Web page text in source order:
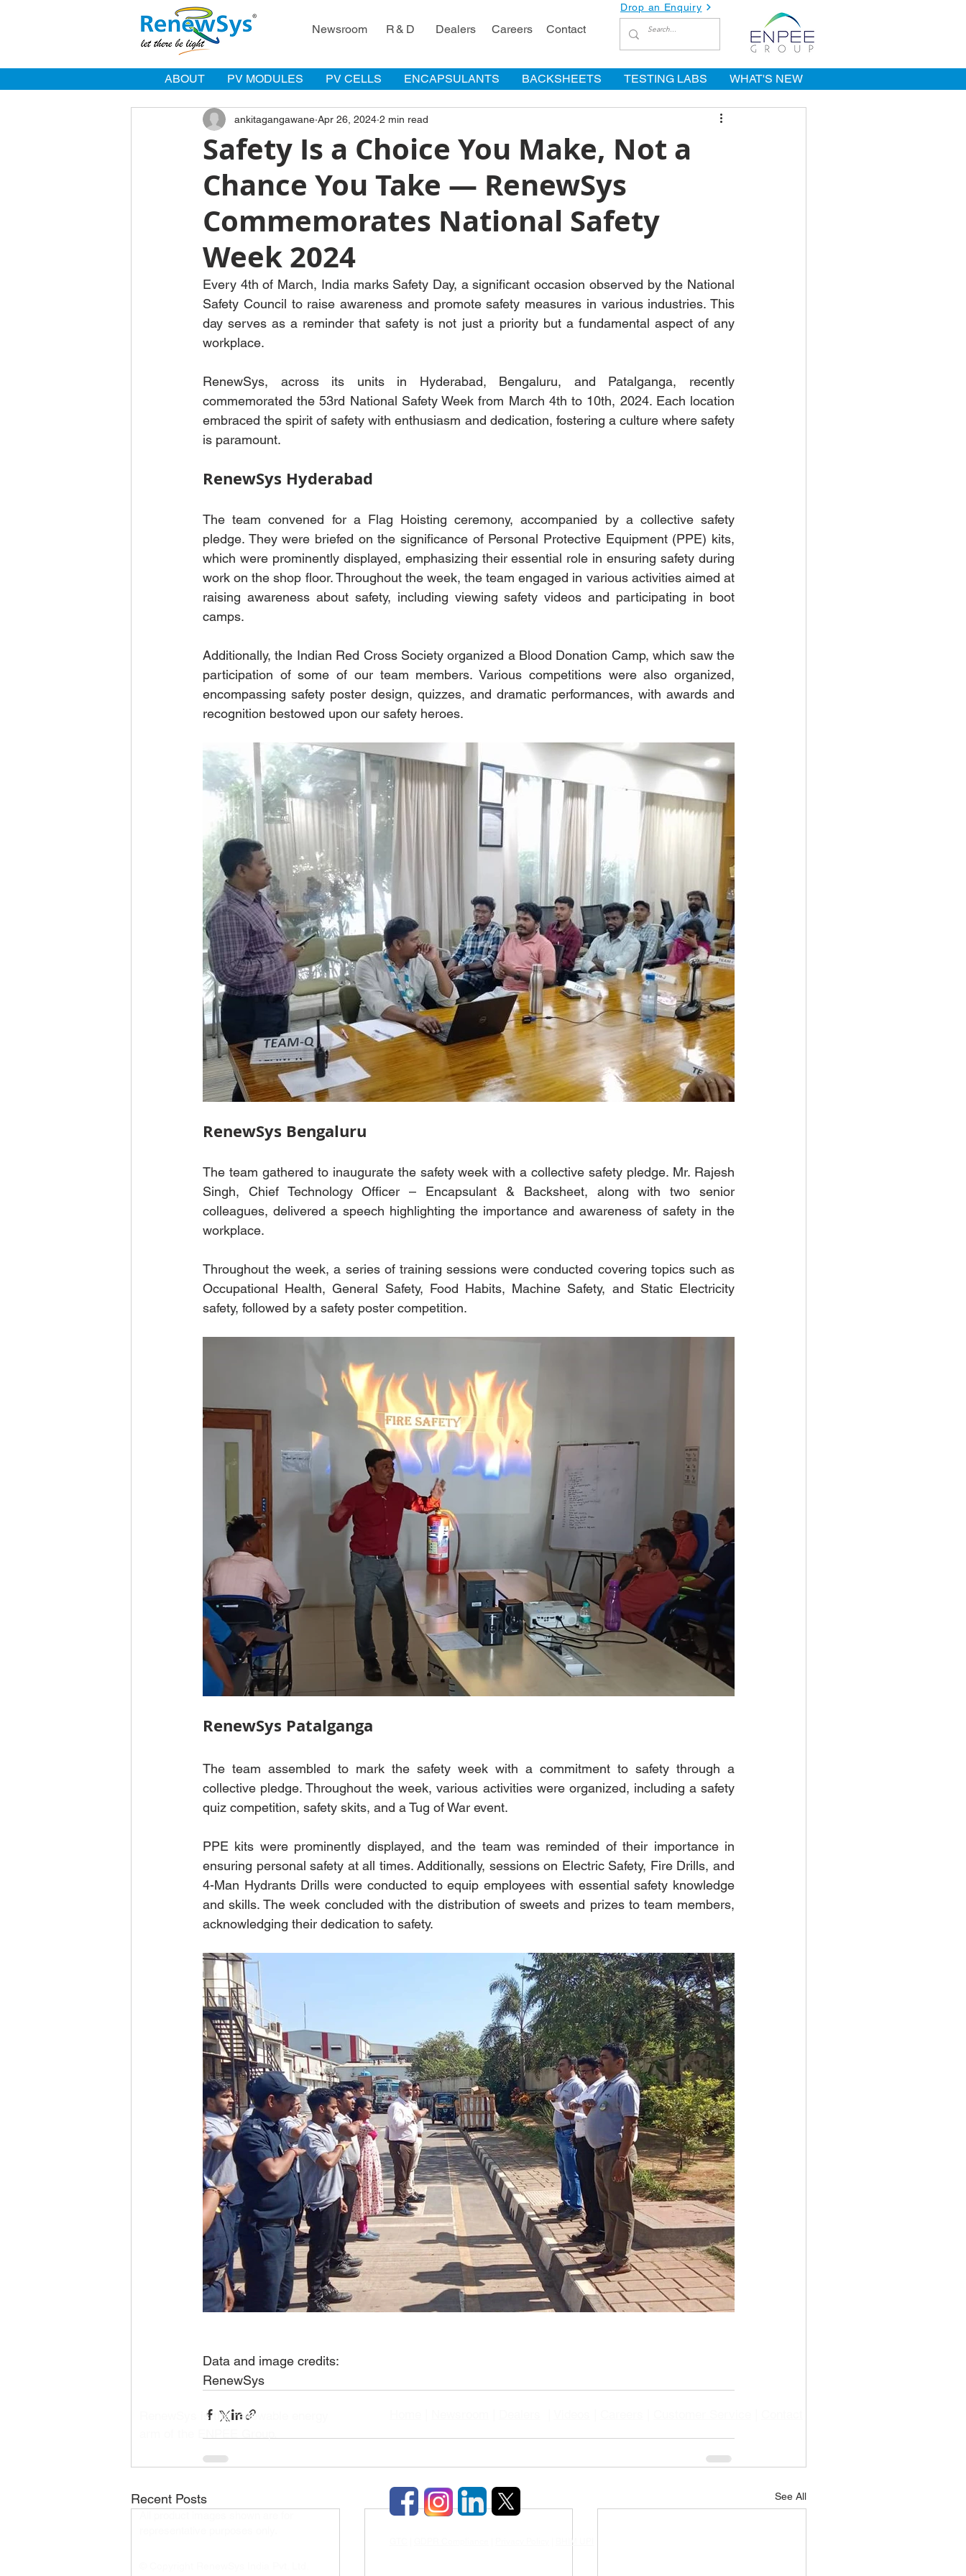
Newsroom R & D Dealers Careers Contact
Drop an Enquiry
ABOUT PV MODULES PV CELLS ENCAPSULANTS BACKSHEETS TESTING LABS WHAT'S NEW
Safety Is a Choice You Make, Not a
Chance You Take — RenewSys
Commemorates National Safety
Week 2024
ankitagangawane Apr 26, 2024 2 min read
Every 4th of March, India marks Safety Day, a significant occasion observed by the National
Safety Council to raise awareness and promote safety measures in various industries. This
day serves as a reminder that safety is not just a priority but a fundamental aspect of any
workplace.
RenewSys, across its units in Hyderabad, Bengaluru, and Patalganga, recently
commemorated the 53rd National Safety Week from March 4th to 10th, 2024. Each location
embraced the spirit of safety with enthusiasm and dedication, fostering a culture where safety
is paramount.
RenewSys Hyderabad
The team convened for a Flag Hoisting ceremony, accompanied by a collective safety
pledge. They were briefed on the significance of Personal Protective Equipment (PPE) kits,
which were prominently displayed, emphasizing their essential role in ensuring safety during
work on the shop floor. Throughout the week, the team engaged in various activities aimed at
raising awareness about safety, including viewing safety videos and participating in boot
camps.
Additionally, the Indian Red Cross Society organized a Blood Donation Camp, which saw the
participation of some of our team members. Various competitions were also organized,
encompassing safety poster design, quizzes, and dramatic performances, with awards and
recognition bestowed upon our safety heroes.
RenewSys Bengaluru
The team gathered to inaugurate the safety week with a collective safety pledge. Mr. Rajesh
Singh, Chief Technology Officer – Encapsulant & Backsheet, along with two senior
colleagues, delivered a speech highlighting the importance and awareness of safety in the
workplace.
Throughout the week, a series of training sessions were conducted covering topics such as
Occupational Health, General Safety, Food Habits, Machine Safety, and Static Electricity
safety, followed by a safety poster competition.
RenewSys Patalganga
The team assembled to mark the safety week with a commitment to safety through a
collective pledge. Throughout the week, various activities were organized, including a safety
quiz competition, safety skits, and a Tug of War event.
PPE kits were prominently displayed, and the team was reminded of their importance in
ensuring personal safety at all times. Additionally, sessions on Electric Safety, Fire Drills, and
4-Man Hydrants Drills were conducted to equip employees with essential safety knowledge
and skills. The week concluded with the distribution of sweets and prizes to team members,
acknowledging their dedication to safety.
Data and image credits:
RenewSys
Recent Posts See All
RenewSys is the renewable energy
BHIM UPI